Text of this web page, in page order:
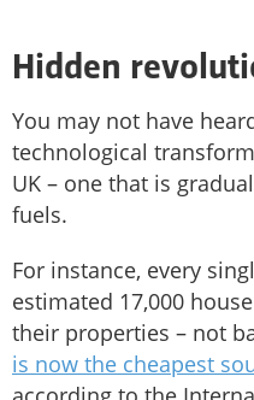
Hidden
You may not have
technological
UK – one that is
fuels.
For instance, every
estimated 17,000
their properties – not
is now the cheapest